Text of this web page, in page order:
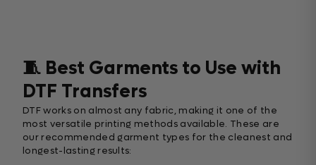
🧵 Best Garments to Use with
DTF Transfers
DTF works on almost any fabric, making it one of the
most versatile printing methods available. These are
our recommended garment types for the cleanest and
longest-lasting results: